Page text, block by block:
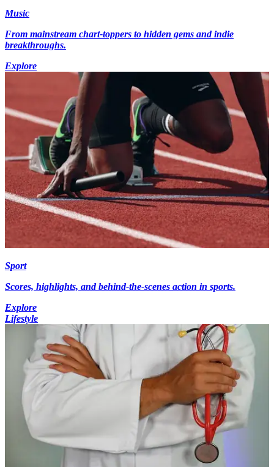
Music
From mainstream chart-toppers to hidden gems and indie
breakthroughs.
Explore
Sport
Scores, highlights, and behind-the-scenes action in sports.
Explore
Lifestyle